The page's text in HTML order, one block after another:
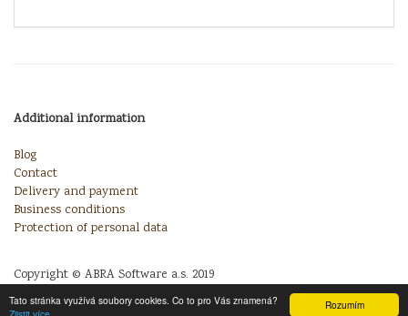
Rozumím
Tato stránka využívá soubory cookies. Co to pro Vás znamená?
Additional information
Blog
Contact
Delivery and payment
Business conditions
Protection of personal data
Copyright © ABRA Software a.s. 2019